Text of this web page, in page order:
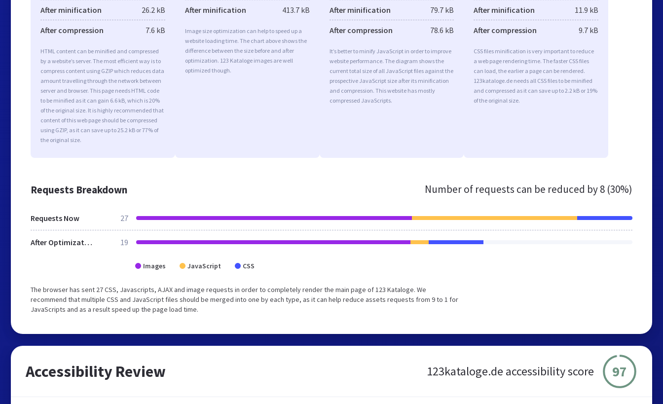
After minification 26.2 kB
After compression 7.6 kB
HTML content can be minified and compressed
by a website’s server. The most efficient way is to
compress content using GZIP which reduces data
amount travelling through the network between
server and browser. This page needs HTML code
to be minified as it can gain 6.6 kB, which is 20%
of the original size. It is highly recommended that
content of this web page should be compressed
using GZIP, as it can save up to 25.2 kB or 77% of
the original size.
After minification 413.7 kB
Image size optimization can help to speed up a
website loading time. The chart above shows the
difference between the size before and after
optimization. 123 Kataloge images are well
optimized though.
After minification 79.7 kB
After compression 78.6 kB
It’s better to minify JavaScript in order to improve
website performance. The diagram shows the
current total size of all JavaScript files against the
prospective JavaScript size after its minification
and compression. This website has mostly
compressed JavaScripts.
After minification 11.9 kB
After compression 9.7 kB
CSS files minification is very important to reduce
a web page rendering time. The faster CSS files
can load, the earlier a page can be rendered.
123kataloge.de needs all CSS files to be minified
and compressed as it can save up to 2.2 kB or 19%
of the original size.
Requests Breakdown Number of requests can be reduced by8 (30%)
Requests Now 27
After Optimization 19
Images JavaScript CSS
The browser has sent 27 CSS, Javascripts, AJAX and image requests in order to completely render the main page of 123 Kataloge. We
recommend that multiple CSS and JavaScript files should be merged into one by each type, as it can help reduce assets requests from 9 to 1 for
JavaScripts and as a result speed up the page load time.
Accessibility Review 123kataloge.de accessibility score 97